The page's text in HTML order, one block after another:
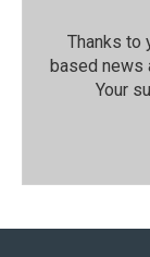
Thanks to
based news
Your